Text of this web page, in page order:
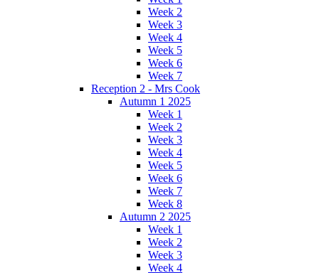
Week 2
Week 3
Week 4
Week 5
Week 6
Week 7
Reception 2 - Mrs Cook
Autumn 1 2025
Week 1
Week 2
Week 3
Week 4
Week 5
Week 6
Week 7
Week 8
Autumn 2 2025
Week 1
Week 2
Week 3
Week 4